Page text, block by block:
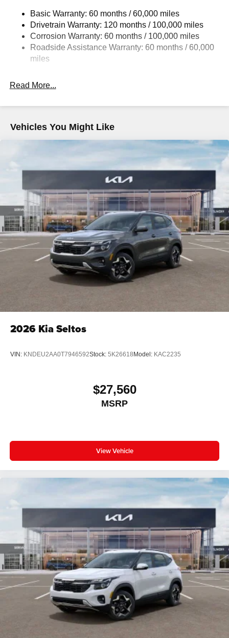
Single Stainless Steel Exhaust
Strut Front Suspension w/Coil Springs
Multi-Link Rear Suspension w/Coil Springs
4-Wheel Disc Brakes w/4-Wheel ABS, Front Vented
Basic Warranty: 60 months / 60,000 miles
Drivetrain Warranty: 120 months / 100,000 miles
Corrosion Warranty: 60 months / 100,000 miles
Roadside Assistance Warranty: 60 months / 60,000
miles
Read More...
Vehicles You Might Like
2026 Kia Seltos
VIN: KNDEU2AA0T7946592Stock: 5K26618Model: KAC2235
$27,560
MSRP
View Vehicle